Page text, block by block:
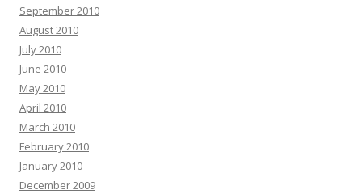
September 2010
August 2010
July 2010
June 2010
May 2010
April 2010
March 2010
February 2010
January 2010
December 2009